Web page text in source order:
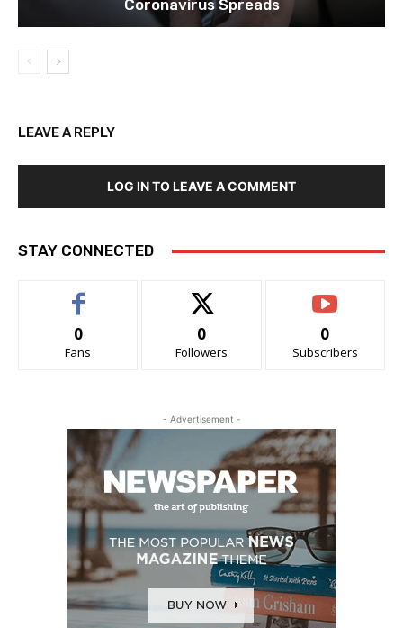
Coronavirus Spreads
LEAVE A REPLY
LOG IN TO LEAVE A COMMENT
STAY CONNECTED
0
Fans
0
Followers
0
Subscribers
- Advertisement -